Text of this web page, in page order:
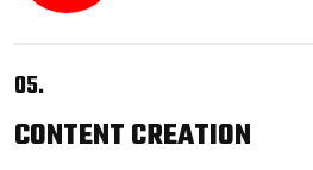
05.
CONTENTCREATION